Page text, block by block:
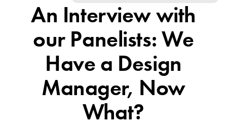
with
Panelists:
An Interview with
our Panelists: We
Have a Design
Manager, Now
What?